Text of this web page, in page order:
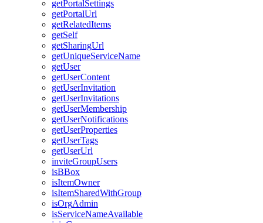
getPortalSettings
getPortalUrl
getRelatedItems
getSelf
getSharingUrl
getUniqueServiceName
getUser
getUserContent
getUserInvitation
getUserInvitations
getUserMembership
getUserNotifications
getUserProperties
getUserTags
getUserUrl
inviteGroupUsers
isBBox
isItemOwner
isItemSharedWithGroup
isOrgAdmin
isServiceNameAvailable